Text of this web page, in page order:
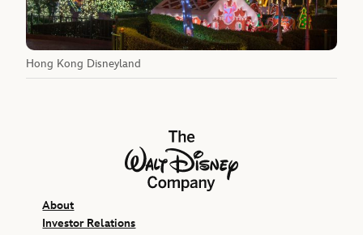
Hong Kong Disneyland
The Walt Disney Company
About
Investor Relations